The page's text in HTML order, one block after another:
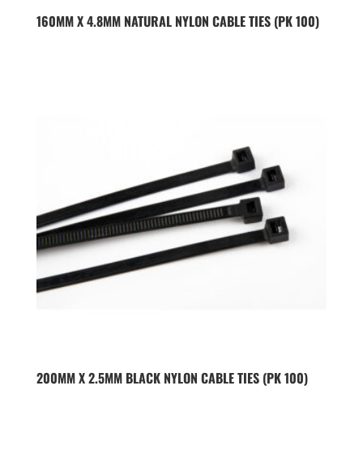
160MM X 4.8MM NATURAL NYLON CABLE TIES (PK 100)
200MM X 2.5MM BLACK NYLON CABLE TIES (PK 100)